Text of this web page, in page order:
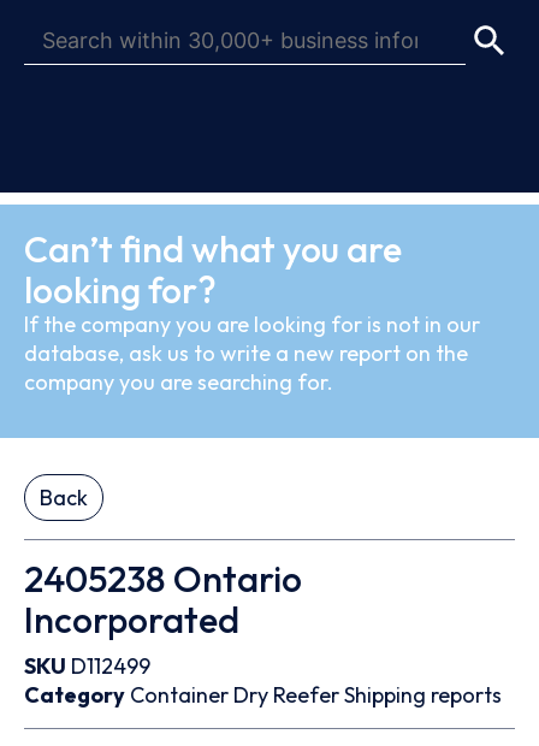
Can’t find what you are
looking for?
If the company you are looking for is not in our
database, ask us to write a new report on the
company you are searching for.
Back
2405238 Ontario
Incorporated
SKU D112499
Category Container Dry ReeferShipping reports